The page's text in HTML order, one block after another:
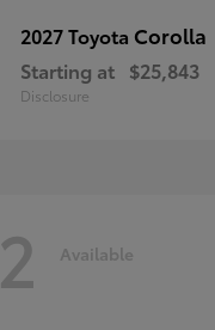
2027 Toyota Corolla
Starting at $25,843
Disclosure
2 Available